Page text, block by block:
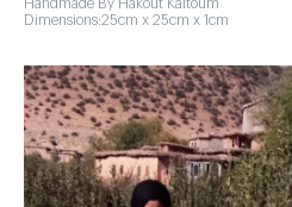
Handmade By Hakout Kaltoum
Dimensions:25cm x 25cm x 1cm